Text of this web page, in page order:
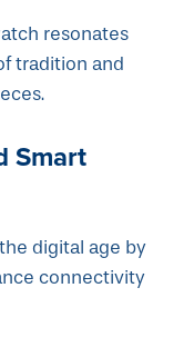
resonates
tradition and
Smart
digital age by
connectivity